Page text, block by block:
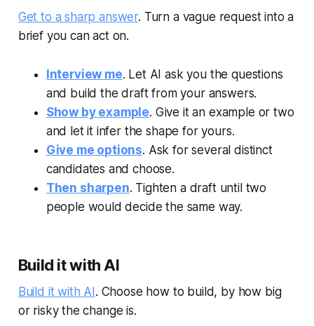
Get to a sharp answer. Turn a vague request into a
brief you can act on.
Interview me. Let AI ask you the questions
and build the draft from your answers.
Show by example. Give it an example or two
and let it infer the shape for yours.
Give me options. Ask for several distinct
candidates and choose.
Then sharpen. Tighten a draft until two
people would decide the same way.
Build it with AI
Build it with AI. Choose how to build, by how big
or risky the change is.